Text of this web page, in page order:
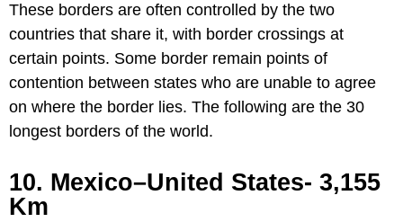
These borders are often controlled by the two
countries that share it, with border crossings at
certain points. Some border remain points of
contention between states who are unable to agree
on where the border lies. The following are the 30
longest borders of the world.
10. Mexico–United States- 3,155
Km